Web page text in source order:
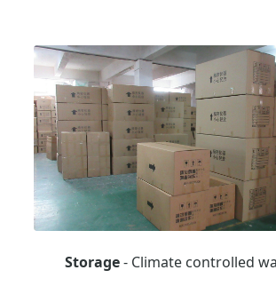
Storage- Climate controlled